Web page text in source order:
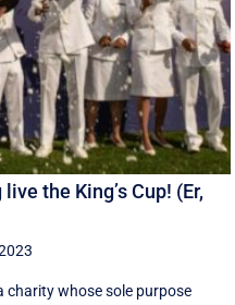
the King’s Cup! (Er,
charity whose sole purpose